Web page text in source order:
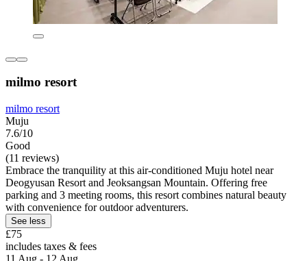
milmo resort
milmo resort
Muju
7.6/10
Good
(11 reviews)
Embrace the tranquility at this air-conditioned Muju hotel near
Deogyusan Resort and Jeoksangsan Mountain. Offering free
parking and 3 meeting rooms, this resort combines natural beauty
with convenience for outdoor adventurers.
See less
£75
includes taxes & fees